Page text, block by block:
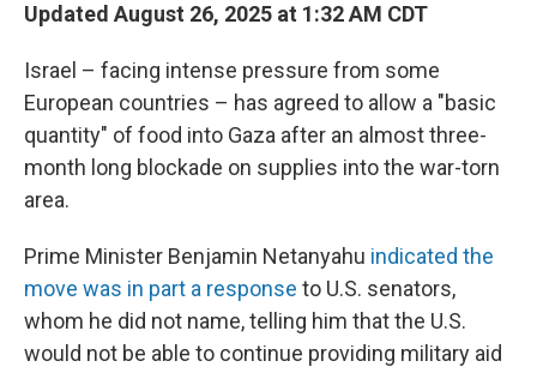
Updated August 26, 2025 at 1:32 AM CDT
Israel – facing intense pressure from some
European countries – has agreed to allow a "basic
quantity" of food into Gaza after an almost three-
month long blockade on supplies into the war-torn
area.
Prime Minister Benjamin Netanyahu indicated the
move was in part a response to U.S. senators,
whom he did not name, telling him that the U.S.
would not be able to continue providing military aid